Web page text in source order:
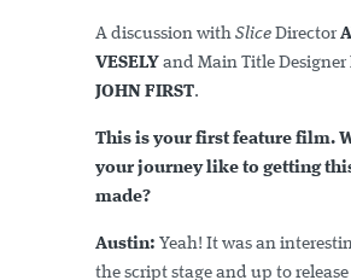
A discussion with Slice Director
VESELY and Main Title Designer
JOHN FIRST.
This is your first feature film.
your journey like to getting
made?
Austin: Yeah! It was an
the script stage and up to